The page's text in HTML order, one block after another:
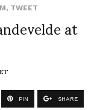
, TWEET at
PIN SHARE